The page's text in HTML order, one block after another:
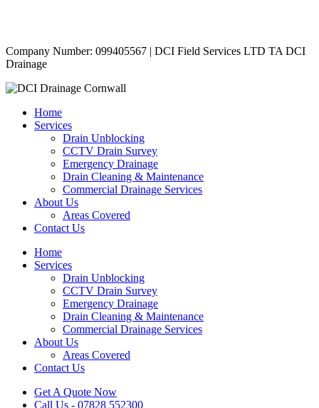
Company Number: 099405567 | DCI Field Services LTD TA DCI
Drainage
Home
Services
Drain Unblocking
CCTV Drain Survey
Emergency Drainage
Drain Cleaning & Maintenance
Commercial Drainage Services
About Us
Areas Covered
Contact Us
Home
Services
Drain Unblocking
CCTV Drain Survey
Emergency Drainage
Drain Cleaning & Maintenance
Commercial Drainage Services
About Us
Areas Covered
Contact Us
Get A Quote Now
Call Us - 07828 552300